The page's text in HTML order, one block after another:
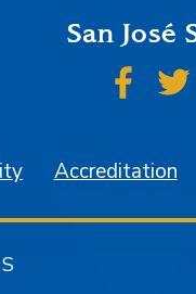
San
SJSU
Accreditation